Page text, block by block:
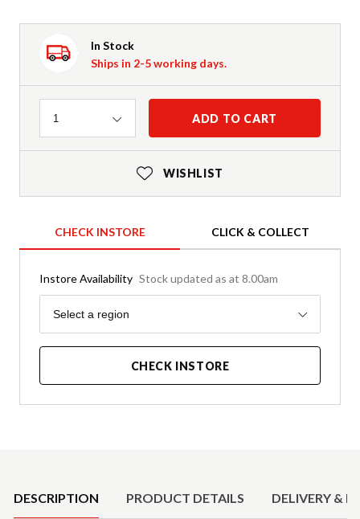
In Stock
Ships in 2-5 working days.
Quantity
1 ADD TO CART
WISHLIST
CHECK INSTORE CLICK & COLLECT
Instore Availability Stock updated as at 8.00am
Region
Select a region
CHECK INSTORE
DESCRIPTION PRODUCT DETAILS DELIVERY &